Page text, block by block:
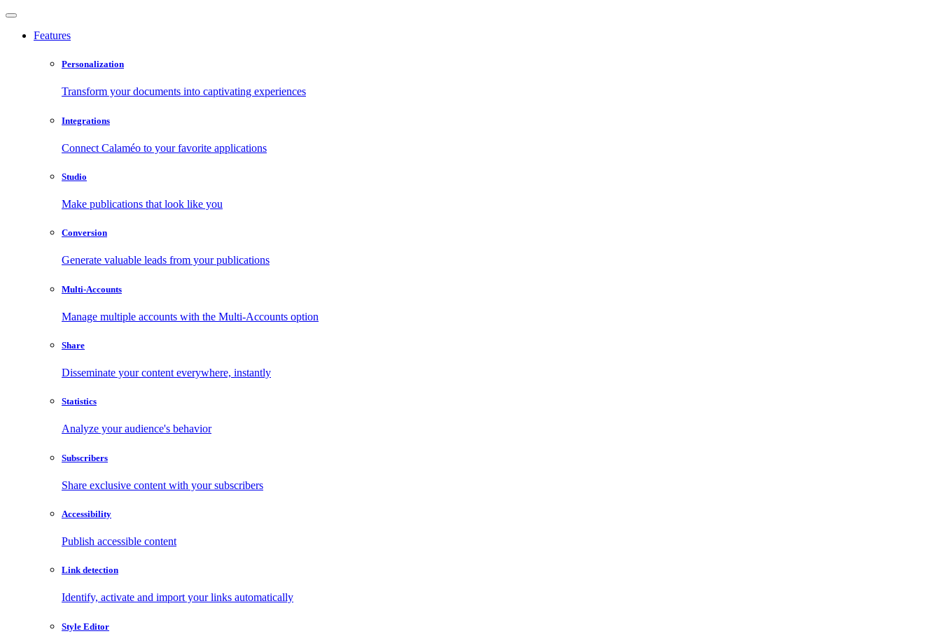
Features
Personalization
Transform your documents into captivating experiences
Integrations
Connect Calaméo to your favorite applications
Studio
Make publications that look like you
Conversion
Generate valuable leads from your publications
Multi-Accounts
Manage multiple accounts with the Multi-Accounts option
Share
Disseminate your content everywhere, instantly
Statistics
Analyze your audience's behavior
Subscribers
Share exclusive content with your subscribers
Accessibility
Publish accessible content
Link detection
Identify, activate and import your links automatically
Style Editor